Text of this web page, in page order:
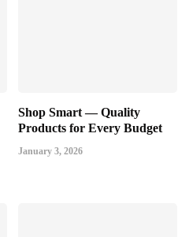
Shop Smart — Quality
Products for Every Budget
January 3, 2026